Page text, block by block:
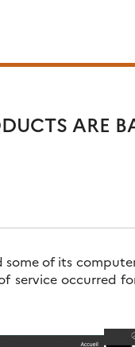
ARE
some of its
service occurred